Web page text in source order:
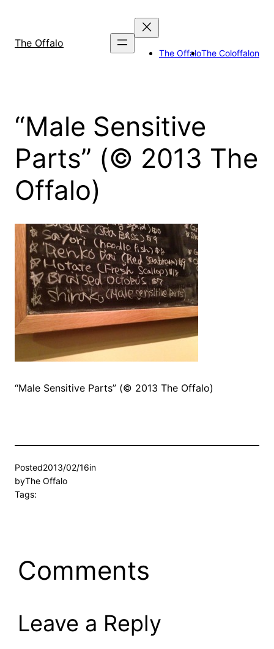
contentThe Offalo
The OffaloThe Coloffalon
“Male Sensitive
Parts” (© 2013 The
Offalo)
“Male Sensitive Parts” (© 2013 The Offalo)
Posted2013/02/16in
byThe Offalo
Tags:
Comments
Leave a Reply